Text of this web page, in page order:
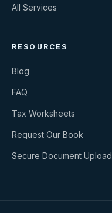
All Services
RESOURCES
Blog
FAQ
Tax Worksheets
Request Our Book
Secure Document Upload